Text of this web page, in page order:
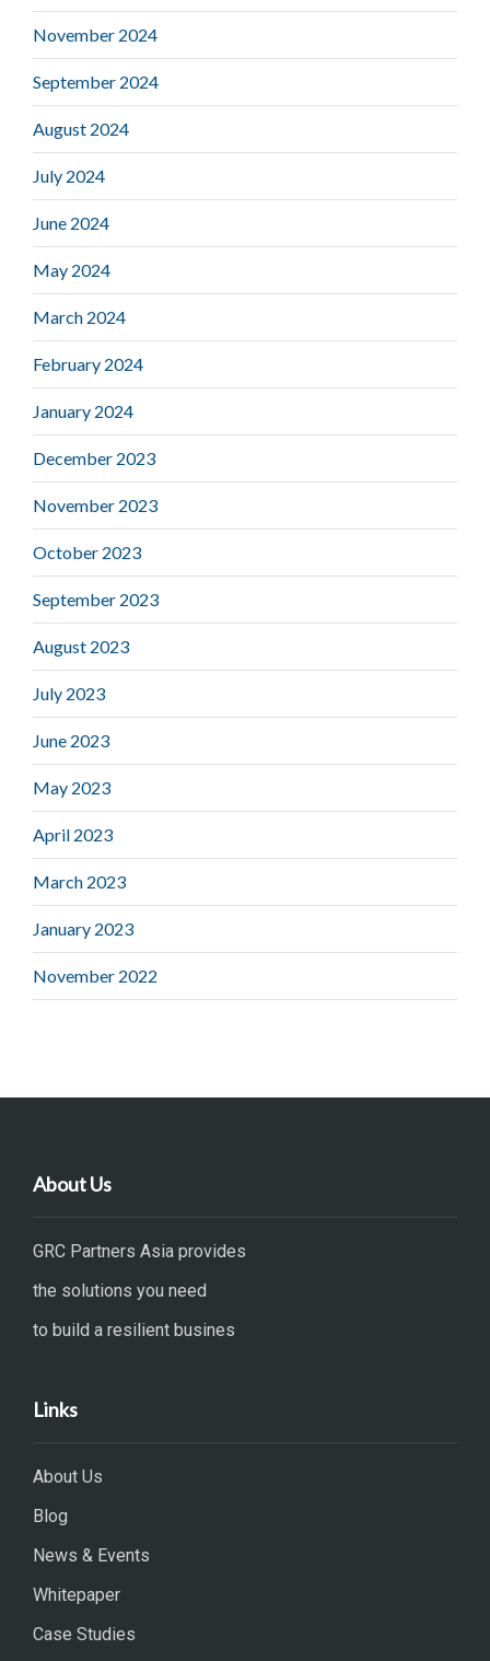
November 2024
September 2024
August 2024
July 2024
June 2024
May 2024
March 2024
February 2024
January 2024
December 2023
November 2023
October 2023
September 2023
August 2023
July 2023
June 2023
May 2023
April 2023
March 2023
January 2023
November 2022
About Us
GRC Partners Asia provides
the solutions you need
to build a resilient busines
Links
About Us
Blog
News & Events
Whitepaper
Case Studies